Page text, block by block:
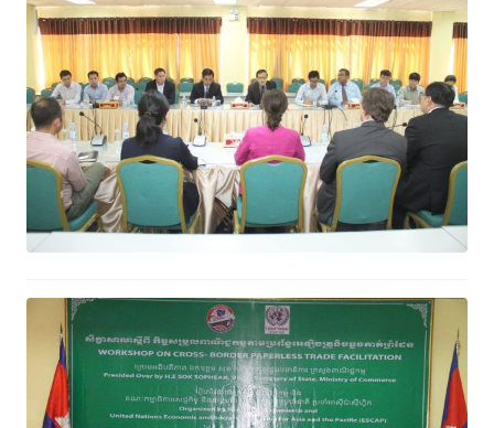
January 27, 2017
Cross-border Paperless Trade
Facilitation will Ease Cross-border
Trade Procedure and Increase
Export
January 18, 2017